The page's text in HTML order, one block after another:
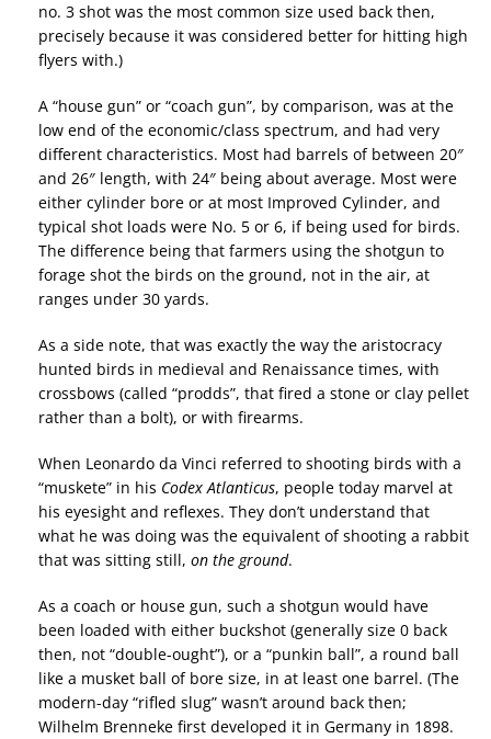
no. 3 shot was the most common size used back then,
precisely because it was considered better for hitting high
flyers with.)
A “house gun” or “coach gun”, by comparison, was at the
low end of the economic/class spectrum, and had very
different characteristics. Most had barrels of between 20″
and 26″ length, with 24″ being about average. Most were
either cylinder bore or at most Improved Cylinder, and
typical shot loads were No. 5 or 6, if being used for birds.
The difference being that farmers using the shotgun to
forage shot the birds on the ground, not in the air, at
ranges under 30 yards.
As a side note, that was exactly the way the aristocracy
hunted birds in medieval and Renaissance times, with
crossbows (called “prodds”, that fired a stone or clay pellet
rather than a bolt), or with firearms.
When Leonardo da Vinci referred to shooting birds with a
“muskete” in his Codex Atlanticus, people today marvel at
his eyesight and reflexes. They don’t understand that
what he was doing was the equivalent of shooting a rabbit
that was sitting still, on the ground.
As a coach or house gun, such a shotgun would have
been loaded with either buckshot (generally size 0 back
then, not “double-ought”), or a “punkin ball”, a round ball
like a musket ball of bore size, in at least one barrel. (The
modern-day “rifled slug” wasn’t around back then;
Wilhelm Brenneke first developed it in Germany in 1898.